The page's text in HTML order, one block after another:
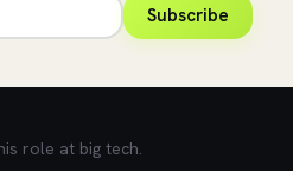
Subscribe
role at big tech.